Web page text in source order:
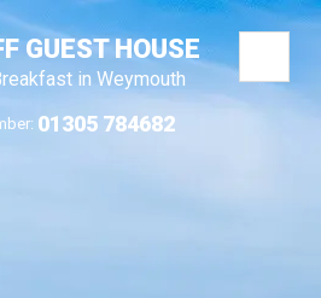
GUEST HOUSE
in Weymouth
01305 784682